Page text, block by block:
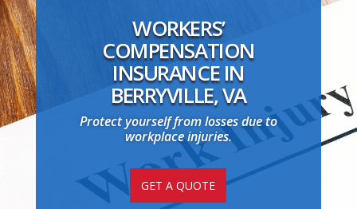
WORKERS’
COMPENSATION
INSURANCE IN
BERRYVILLE, VA
Protect yourself from losses due to
workplace injuries.
GET A QUOTE